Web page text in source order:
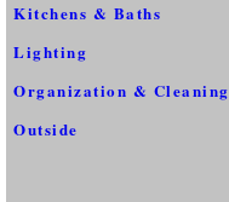
Kitchens & Baths
Lighting
Organization & Cleaning
Outside